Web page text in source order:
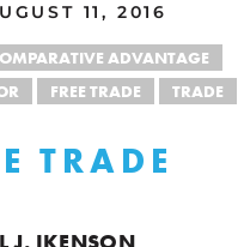
11, 2016
ADVANTAGE
FREE TRADE TRADE
TRADE